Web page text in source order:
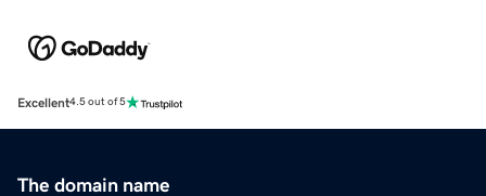
Excellent4.5 out of 5
The domain name